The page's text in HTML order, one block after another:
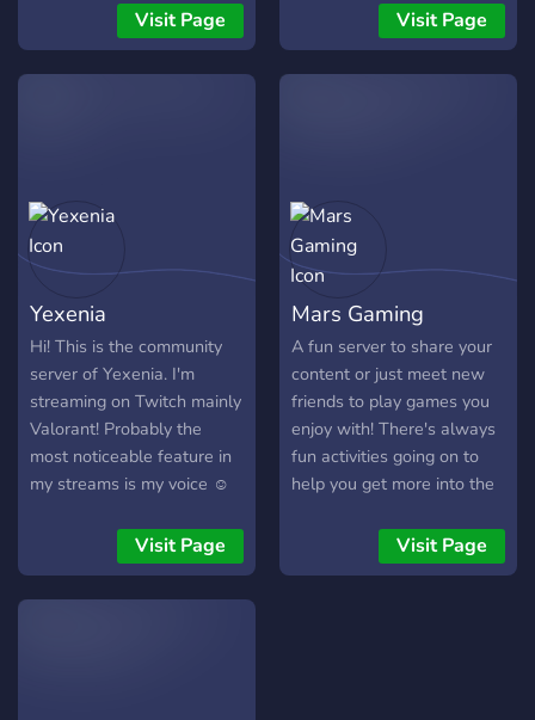
tournaments as well as
have regular people for
competitive and unrated
Visit Page
by a group of guys & girls
that met online over 5
years ago. We've always
looking for people to join
us. We've got heaps of
roles to fill. All the usual
whitelisted jobs, and of
course - if you're a
passionate RP'er and want
to join a community of
admins, now is the time!
10+ Whitelisted Jobs,
Optimized Cars, Trucks and
More Custom Scripts
Looking for LSPD workers,
Burger Shot workers and
Visit Page
Yexenia
Hi! This is the community
server of Yexenia. I'm
streaming on Twitch mainly
Valorant! Probably the
most noticeable feature in
my streams is my voice ☺
be a voice actress for
anime. What do you think?
Join me and tell me your
Visit Page
Mars Gaming
A fun server to share your
content or just meet new
friends to play games you
enjoy with! There's always
fun activities going on to
help you get more into the
people. Lots of roles for
you to choose from and a
Visit Page